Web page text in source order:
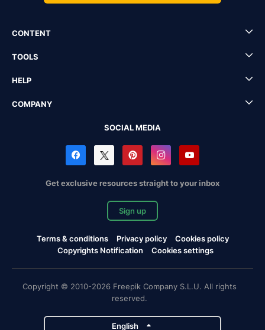
CONTENT
TOOLS
HELP
COMPANY
SOCIAL MEDIA
Get exclusive resources straight to your inbox
Sign up
Terms & conditions Privacy policy
Cookies policy
Copyrights Notification
Cookies settings
Copyright © 2010-2026 Freepik Company S.L.U. All rights
reserved.
English